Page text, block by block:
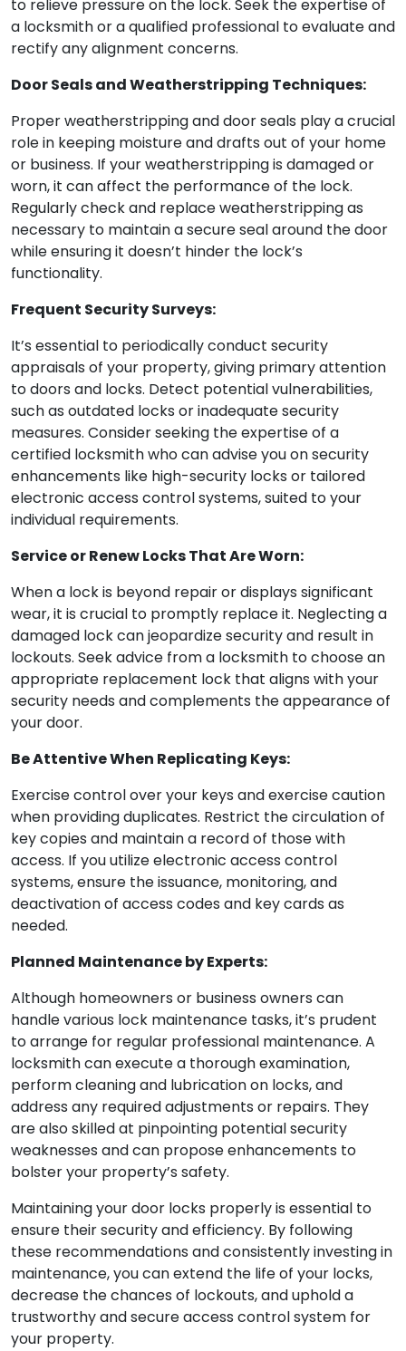
to relieve pressure on the lock. Seek the expertise of
a locksmith or a qualified professional to evaluate and
rectify any alignment concerns.
Door Seals and Weatherstripping Techniques:
Proper weatherstripping and door seals play a crucial
role in keeping moisture and drafts out of your home
or business. If your weatherstripping is damaged or
worn, it can affect the performance of the lock.
Regularly check and replace weatherstripping as
necessary to maintain a secure seal around the door
while ensuring it doesn’t hinder the lock’s
functionality.
Frequent Security Surveys:
It’s essential to periodically conduct security
appraisals of your property, giving primary attention
to doors and locks. Detect potential vulnerabilities,
such as outdated locks or inadequate security
measures. Consider seeking the expertise of a
certified locksmith who can advise you on security
enhancements like high-security locks or tailored
electronic access control systems, suited to your
individual requirements.
Service or Renew Locks That Are Worn:
When a lock is beyond repair or displays significant
wear, it is crucial to promptly replace it. Neglecting a
damaged lock can jeopardize security and result in
lockouts. Seek advice from a locksmith to choose an
appropriate replacement lock that aligns with your
security needs and complements the appearance of
your door.
Be Attentive When Replicating Keys:
Exercise control over your keys and exercise caution
when providing duplicates. Restrict the circulation of
key copies and maintain a record of those with
access. If you utilize electronic access control
systems, ensure the issuance, monitoring, and
deactivation of access codes and key cards as
needed.
Planned Maintenance by Experts:
Although homeowners or business owners can
handle various lock maintenance tasks, it’s prudent
to arrange for regular professional maintenance. A
locksmith can execute a thorough examination,
perform cleaning and lubrication on locks, and
address any required adjustments or repairs. They
are also skilled at pinpointing potential security
weaknesses and can propose enhancements to
bolster your property’s safety.
Maintaining your door locks properly is essential to
ensure their security and efficiency. By following
these recommendations and consistently investing in
maintenance, you can extend the life of your locks,
decrease the chances of lockouts, and uphold a
trustworthy and secure access control system for
your property.